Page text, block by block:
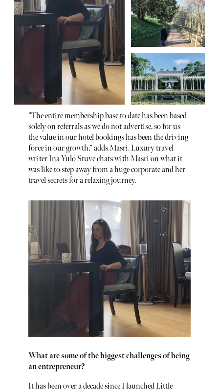
”The entire membership base to date has been based
solely on referrals as we do not advertise, so for us
the value in our hotel bookings has been the driving
force in our growth,” adds Masri. Luxury travel
writer Ina Yulo Stuve chats with Masri on what it
was like to step away from a huge corporate and her
travel secrets for a relaxing journey.
What are some of the biggest challenges of being
an entrepreneur?
It has been over a decade since I launched Little